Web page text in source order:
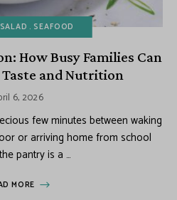
SALAD SEAFOOD
How Busy Families Can
Taste and Nutrition
6, 2026
few minutes between waking
or arriving home from school
pantry is a …
MORE